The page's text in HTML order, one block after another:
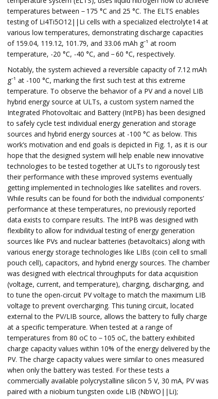
temperatures between − 175 °C and 25 °C. The ELTS enables
testing of Li4Ti5O12||Li cells with a specialized electrolyte14 at
various low temperatures, demonstrating discharge capacities
of 159.04, 119.12, 101.79, and 33.06 mAh g⁻¹ at room
temperature, -20 °C, -40 °C, and − 60 °C, respectively.
Notably, the system achieved a reversible capacity of 7.12 mAh
g⁻¹ at -100 °C, marking the first such test at this extreme
temperature. To observe the behavior of a PV and a novel LIB
hybrid energy source at ULTs, a custom system named the
Integrated Photovoltaic and Battery (IntPB) has been designed
to safely cycle test individual energy generation and storage
sources and hybrid energy sources at -100 °C as below. This
work’s motivation and end goals is depicted in Fig. 1, as it is our
hope that the designed system will help enable new innovative
technologies to be tested together at ULTs to rigorously test
their performance with these improved systems eventually
getting implemented in technologies like satellites and rovers.
While results can be found for both the individual components’
performance at these temperatures, no previously reported
data exists to compare results. The IntPB was designed with
flexibility to allow for individual testing of energy generation
sources like PVs and nuclear batteries (betavoltaics) along with
various energy storage technologies like LIBs (coin cell to small
pouch cell), capacitors, and hybrid energy sources. The chamber
was designed with electrical throughputs for data acquisition
(voltage, current, and temperature), charging, discharging, and
to tune the open-circuit PV voltage to match the maximum LIB
voltage to prevent overcharging. This tuning circuit, located
external to the PV/LIB source, allows the battery to fully charge
at a specific temperature. When tested at a range of
temperatures from 80 oC to − 105 oC, the battery exhibited
charge capacity values within 10% of the energy delivered by the
PV. The charge capacity values were similar to ones measured
when only the battery was tested. For these tests a
commercially available polycrystalline silicon 5 V, 30 mA, PV was
paired with a niobium tungsten oxide LIB (NbWO||Li);